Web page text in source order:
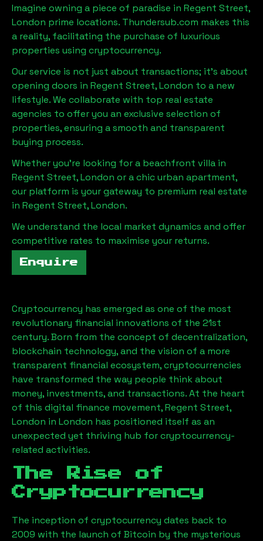
Imagine owning a piece of paradise in Regent Street,
London prime locations. Thundersub.com makes this
a reality, facilitating the purchase of luxurious
properties using cryptocurrency.
Our service is not just about transactions; it's about
opening doors in Regent Street, London to a new
lifestyle. We collaborate with top real estate
agencies to offer you an exclusive selection of
properties, ensuring a smooth and transparent
buying process.
Whether you're looking for a beachfront villa in
Regent Street, London or a chic urban apartment,
our platform is your gateway to premium real estate
in Regent Street, London.
We understand the local market dynamics and offer
competitive rates to maximise your returns.
Enquire
Cryptocurrency has emerged as one of the most
revolutionary financial innovations of the 21st
century. Born from the concept of decentralization,
blockchain technology, and the vision of a more
transparent financial ecosystem, cryptocurrencies
have transformed the way people think about
money, investments, and transactions. At the heart
of this digital finance movement,Regent Street,
London in London has positioned itself as an
unexpected yet thriving hub for cryptocurrency-
related activities.
The Rise of
Cryptocurrency
The inception of cryptocurrency dates back to
2009 with the launch of Bitcoin by the mysterious